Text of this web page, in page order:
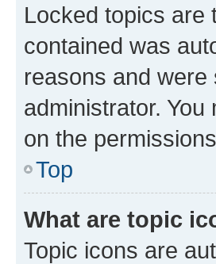
Locked topics are
contained was
reasons and
administrator.
on the
Top
What are topic
Topic icons are